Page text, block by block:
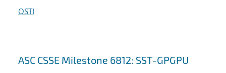
OSTI
ASC CSSE Milestone 6812: SST-GPGPU